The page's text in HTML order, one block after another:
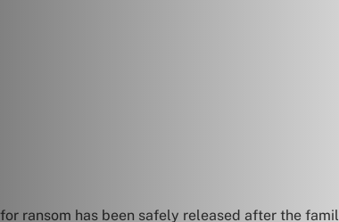
ransom has been safely released after the